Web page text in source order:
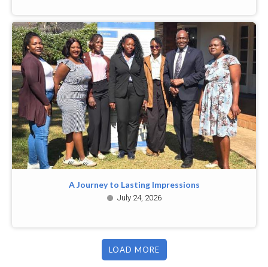
A Journey to Lasting Impressions
July 24, 2026
LOAD MORE